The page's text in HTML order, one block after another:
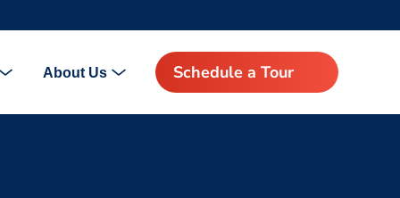
About Us Schedule a Tour